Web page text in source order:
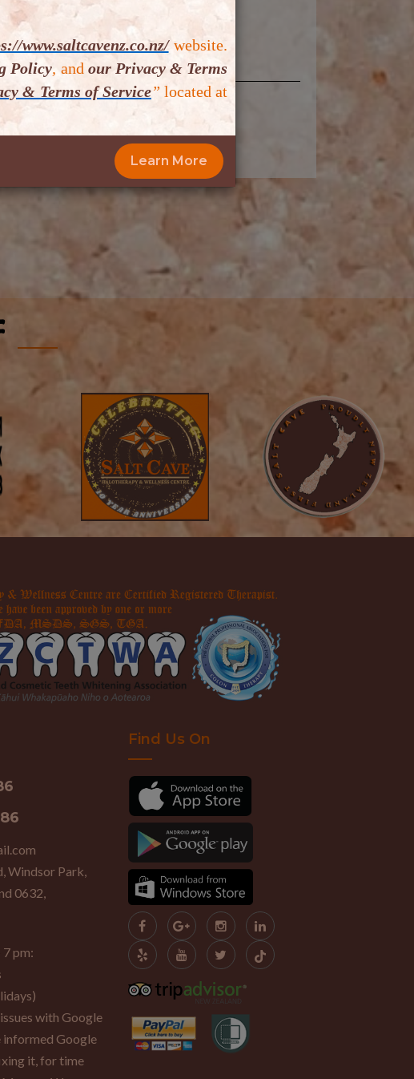
Windsor Park,
0632,
7 pm:
with Google
informed Google
it, for time
Find Us On
www.saltcavenz.co.nz/website.
Policy, and our Privacy & Terms
& Terms of Service” located at
Learn More